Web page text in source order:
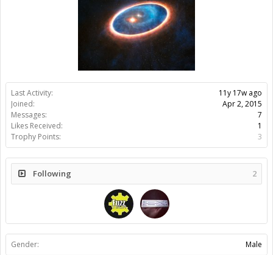
Last Activity:
11y 17w ago
Joined:
Apr 2, 2015
Messages:
7
Likes Received:
1
Trophy Points:
3
Following 2
Gender: Male